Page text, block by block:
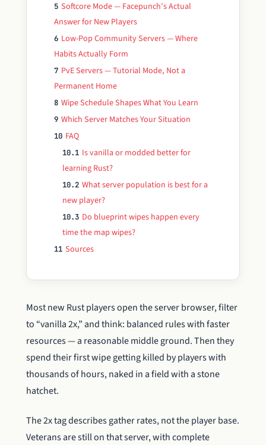
5 Softcore Mode — Facepunch’s Actual
Answer for New Players
6 Low-Pop Community Servers — Where
Habits Actually Form
7 PvE Servers — Tutorial Mode, Not a
Permanent Home
8 Wipe Schedule Shapes What You Learn
9 Which Server Matches Your Situation
10 FAQ
10.1 Is vanilla or modded better for
learning Rust?
10.2 What server population is best for a
new player?
10.3 Do blueprint wipes happen every
time the map wipes?
11 Sources
Most new Rust players open the server browser, filter
to “vanilla 2x,” and think: balanced rules with faster
resources — a reasonable middle ground. Then they
spend their first wipe getting killed by players with
thousands of hours, naked in a field with a stone
hatchet.
The 2x tag describes gather rates, not the player base.
Veterans are still on that server, with complete